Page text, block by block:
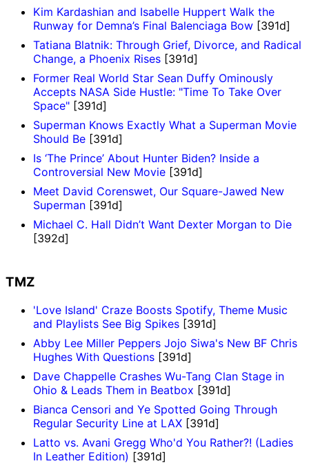
Kim Kardashian and Isabelle Huppert Walk the
Runway for Demna’s Final Balenciaga Bow [391d]
Tatiana Blatnik: Through Grief, Divorce, and Radical
Change, a Phoenix Rises [391d]
Former Real World Star Sean Duffy Ominously
Accepts NASA Side Hustle: "Time To Take Over
Space" [391d]
Superman Knows Exactly What a Superman Movie
Should Be [391d]
Is ‘The Prince’ About Hunter Biden? Inside a
Controversial New Movie [391d]
Meet David Corenswet, Our Square-Jawed New
Superman [391d]
Michael C. Hall Didn’t Want Dexter Morgan to Die
[392d]
TMZ
'Love Island' Craze Boosts Spotify, Theme Music
and Playlists See Big Spikes [391d]
Abby Lee Miller Peppers Jojo Siwa's New BF Chris
Hughes With Questions [391d]
Dave Chappelle Crashes Wu-Tang Clan Stage in
Ohio & Leads Them in Beatbox [391d]
Bianca Censori and Ye Spotted Going Through
Regular Security Line at LAX [391d]
Latto vs. Avani Gregg Who'd You Rather?! (Ladies
In Leather Edition) [391d]